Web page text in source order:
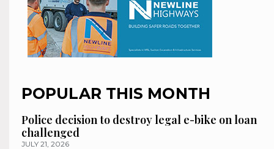
POPULAR THIS MONTH
Police decision to destroy legal e-bike on loan
challenged
JULY 21, 2026